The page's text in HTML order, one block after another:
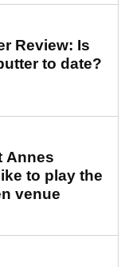
Review: Is
to date?
Annes
to play the
venue